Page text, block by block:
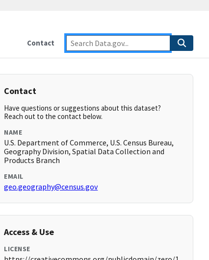
Contact
Contact
Have questions or suggestions about this dataset?
Reach out to the contact below.
NAME
U.S. Department of Commerce, U.S. Census Bureau,
Geography Division, Spatial Data Collection and
Products Branch
EMAIL
geo.geography@census.gov
Access & Use
LICENSE